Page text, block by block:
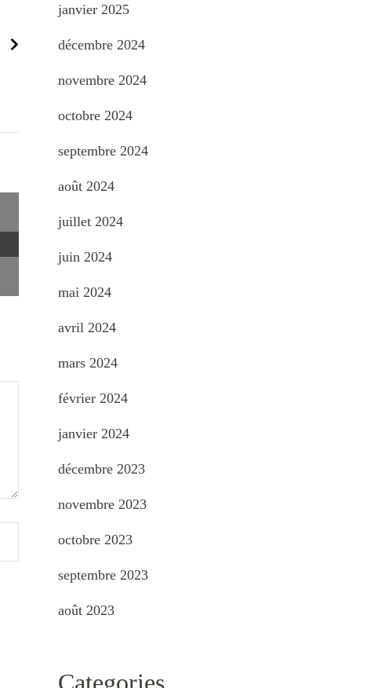
janvier 2025
décembre 2024
novembre 2024
octobre 2024
septembre 2024
août 2024
juillet 2024
juin 2024
mai 2024
avril 2024
mars 2024
février 2024
janvier 2024
décembre 2023
novembre 2023
octobre 2023
septembre 2023
août 2023